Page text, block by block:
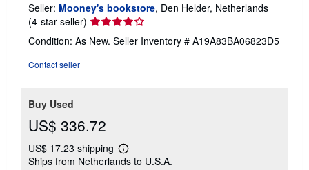
Seller: Mooney's bookstore, Den Helder, Netherlands
(4-star seller) Seller
rating
4
Condition: As New. Seller Inventory # A19A83BA06823D5
Contact seller
Buy Used
US$ 336.72
US$ 17.23 shipping
Learn
more
Ships from Netherlands to U.S.A.